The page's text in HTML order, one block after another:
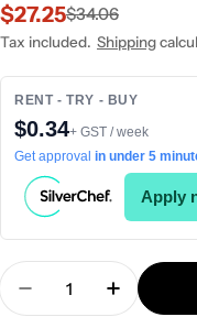
Sale
price
$27.25
Regular
price
$34.06
Tax included. Shipping
RENT - TRY - BUY
$0.34+ GST / week
Get approval in under 5
Apply
Quantity
Decrease